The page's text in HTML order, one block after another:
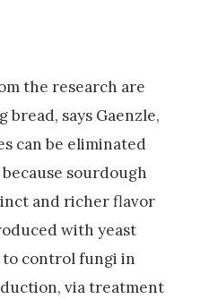
the research are
says Gaenzle,
can be eliminated
sourdough
and richer flavor
with yeast
to control fungi in
via treatment